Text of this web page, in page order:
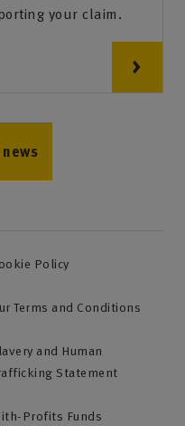
your claim.
Policy
Terms and Conditions
and Human
Statement
Profits Funds